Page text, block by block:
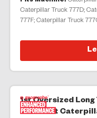
Caterpillar Truck 777D;
777F; Caterpillar Truck
1st Oversized
Kit to suit